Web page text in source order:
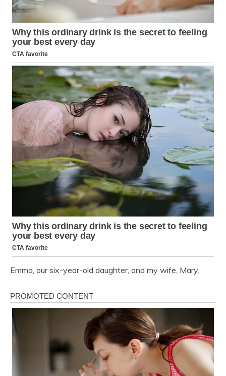
Emma, our six-year-old daughter, and my wife, Mary.